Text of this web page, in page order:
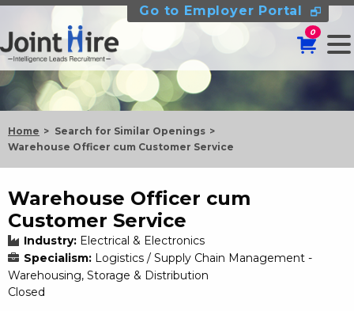
Go to Employer Portal
0
Home
Search for Similar Openings
Warehouse Officer cum Customer Service
Warehouse Officer cum
Customer Service
Industry: Electrical & Electronics
Specialism: Logistics / Supply Chain Management -
Warehousing, Storage & Distribution
Closed